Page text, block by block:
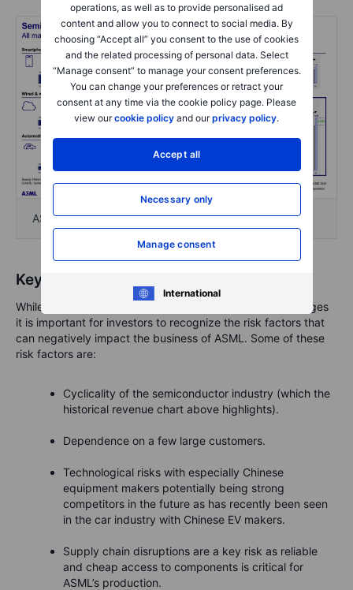
operations, as well as to provide personalised ad
content and allow you to connect to social media. By
choosing “Accept all” you consent to the use of cookies
and the related processing of personal data. Select
“Manage consent” to manage your consent preferences.
You can change your preferences or retract your
consent at any time via the cookie policy page. Please
view ourcookie policy and ourprivacy policy.
Accept all
Necessary only
Manage consent
International
ASML Investor Day 2022 slide | Source: ASML
Key risks to consider
While ASML possesses some strong competitive advantages
it is important for investors to recognize the risk factors that
can negatively impact the business of ASML. Some of these
risk factors are:
Cyclicality of the semiconductor industry (which the
historical revenue chart above highlights).
Dependence on a few large customers.
Technological risks with especially Chinese
equipment makers potentially being strong
competitors in the future as has recently been seen
in the car industry with Chinese EV makers.
Supply chain disruptions are a key risk as reliable
and cheap access to components is critical for
ASML’s production.